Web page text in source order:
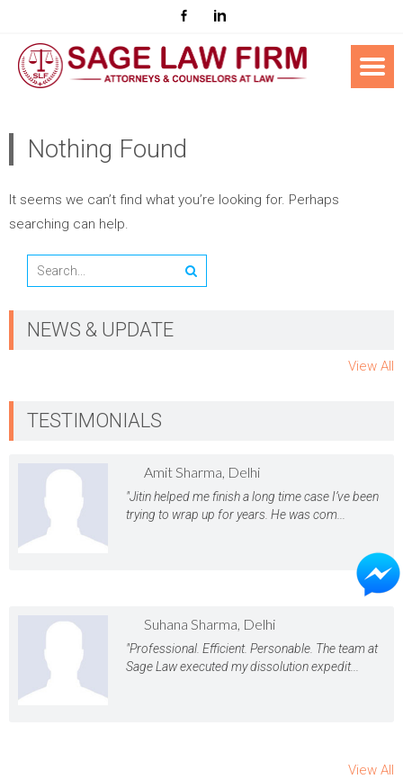
Nothing Found
It seems we can’t find what you’re looking for. Perhaps
searching can help.
NEWS & UPDATE
View All
TESTIMONIALS
Amit Sharma, Delhi
"Jitin helped me finish a long time case I’ve been
trying to wrap up for years. He was com...
Suhana Sharma, Delhi
"Professional. Efficient. Personable. The team at
Sage Law executed my dissolution expedit...
View All